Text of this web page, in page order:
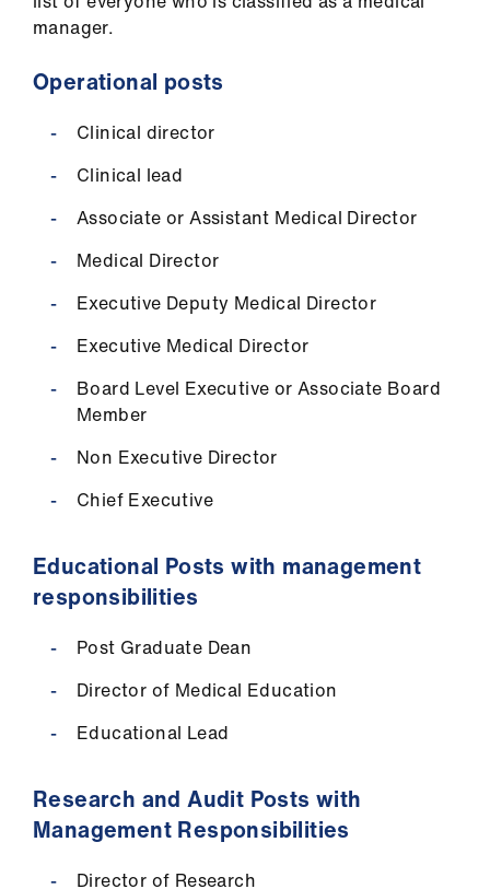
manager.
Operational posts
Clinical director
Clinical lead
Associate or Assistant Medical Director
Medical Director
Executive Deputy Medical Director
Executive Medical Director
Board Level Executive or Associate Board
Member
Non Executive Director
Chief Executive
Educational Posts with management
responsibilities
Post Graduate Dean
Director of Medical Education
Educational Lead
Research and Audit Posts with
Management Responsibilities
Director of Research